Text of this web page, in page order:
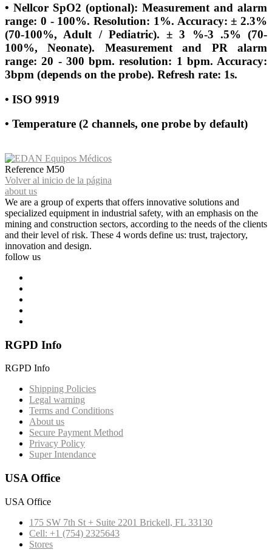
• Nellcor SpO2 (optional): Measurement and alarm
range: 0 - 100%. Resolution: 1%. Accuracy: ± 2.3%
(70-100%, Adult / Pediatric). ± 3 %-3 .5% (70-
100%, Neonate). Measurement and PR alarm
range: 20 - 300 bpm. resolution: 1 bpm. Accuracy:
3bpm (depends on the probe). Refresh rate: 1s.
• ISO 9919
• Temperature (2 channels, one probe by default)
Reference M50
Volver al inicio de la página
about us
We are a group of experts that offers innovative solutions and
specialized equipment in industrial safety, with an emphasis on the
mining and construction sectors, according to the needs of the clients
and their level of risk. These 4 words define us: trust, trajectory,
innovation and design.
follow us
RGPD Info
RGPD Info
Shipping Policies
Legal warning
Terms and Conditions
About us
Secure Payment Method
Privacy Policy
Super Intendance
USA Office
USA Office
175 SW 7th St + Suite 2201 Brickell, FL 33130
Cell: +1 (754) 2325643
Stores